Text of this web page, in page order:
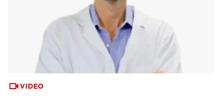
VIDEO